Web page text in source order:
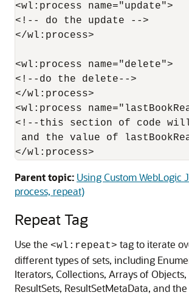
<wl:process name="update">
<!-- do the update -->
</wl:process>
<wl:process name="delete">
<!--do the delete-->
</wl:process>
<wl:process
<!--this section of code will
and the value of
Parent topic: Using Custom WebLogic
process, repeat)
Repeat Tag
Use the <wl:repeat> tag to iterate
different types of sets, including
Iterators, Collections, Arrays of Objects,
ResultSets, ResultSetMetaData, and